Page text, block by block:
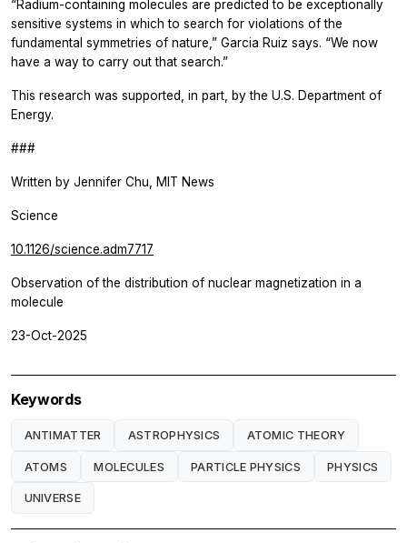
“Radium-containing molecules are predicted to be exceptionally
sensitive systems in which to search for violations of the
fundamental symmetries of nature,” Garcia Ruiz says. “We now
have a way to carry out that search.”
This research was supported, in part, by the U.S. Department of
Energy.
###
Written by Jennifer Chu, MIT News
Science
10.1126/science.adm7717
Observation of the distribution of nuclear magnetization in a
molecule
23-Oct-2025
Keywords
ANTIMATTER ASTROPHYSICS ATOMIC THEORY
ATOMS MOLECULES PARTICLE PHYSICS PHYSICS
UNIVERSE